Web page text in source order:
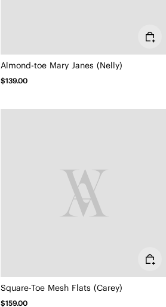
Almond-toe Mary Janes (Nelly)
$139.00
Square-Toe Mesh Flats (Carey)
$159.00